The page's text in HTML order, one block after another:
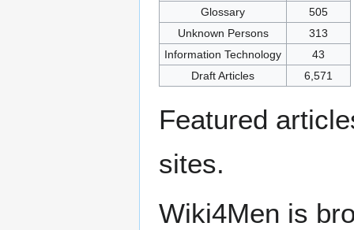
Glossary
505
Unknown Persons
313
Information Technology
43
Draft Articles
6,571
Featured
sites.
Wiki4Men is